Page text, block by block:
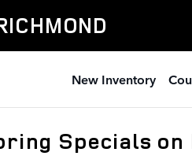
New Inventory
Specials on